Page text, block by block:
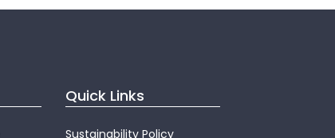
Quick Links
Sustainability Policy